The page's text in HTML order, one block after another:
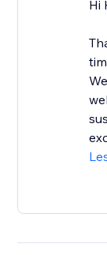
Hi